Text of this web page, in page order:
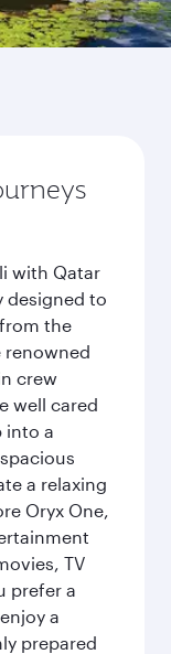
with Qatar
designed to
the
renowned
crew
well cared
into a
a relaxing
Oryx One,
TV
prefer a
a
prepared